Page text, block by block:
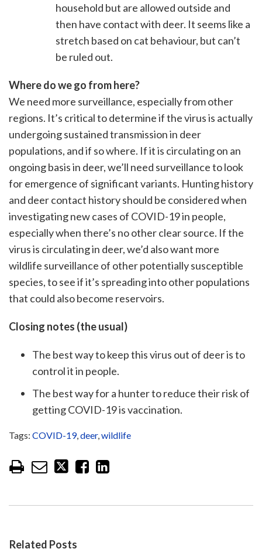
household but are allowed outside and
then have contact with deer. It seems like a
stretch based on cat behaviour, but can’t
be ruled out.
Where do we go from here?
We need more surveillance, especially from other
regions. It’s critical to determine if the virus is actually
undergoing sustained transmission in deer
populations, and if so where. If it is circulating on an
ongoing basis in deer, we’ll need surveillance to look
for emergence of significant variants. Hunting history
and deer contact history should be considered when
investigating new cases of COVID-19 in people,
especially when there’s no other clear source. If the
virus is circulating in deer, we’d also want more
wildlife surveillance of other potentially susceptible
species, to see if it’s spreading into other populations
that could also become reservoirs.
Closing notes (the usual)
The best way to keep this virus out of deer is to
control it in people.
The best way for a hunter to reduce their risk of
getting COVID-19 is vaccination.
Tags: COVID-19,deer,wildlife
Related Posts